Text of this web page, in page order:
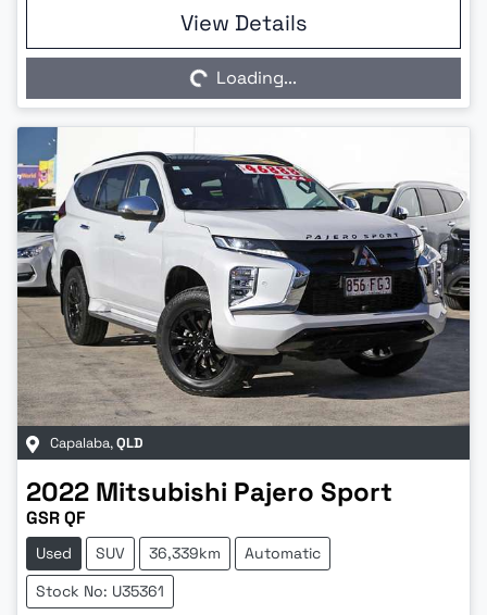
View Details
Loading...Loading...
Capalaba,QLD
2022 Mitsubishi Pajero Sport
GSR QF
Used SUV 36,339km
Automatic
Stock No: U35361